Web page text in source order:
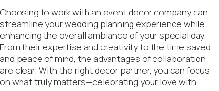
Choosing to work with an event decor company can
streamline your wedding planning experience while
enhancing the overall ambiance of your special day.
From their expertise and creativity to the time saved
and peace of mind, the advantages of collaboration
are clear. With the right decor partner, you can focus
on what truly matters—celebrating your love with